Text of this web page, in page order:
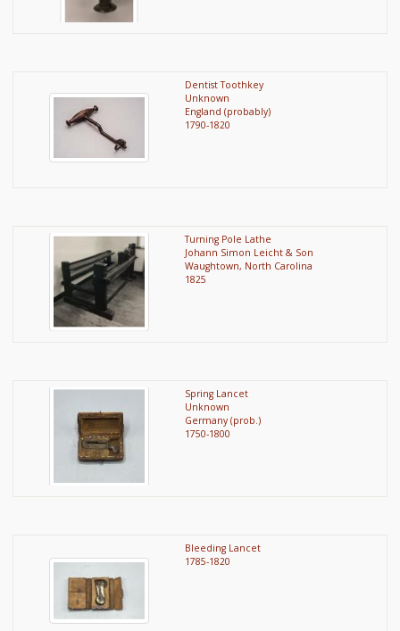
Dentist Toothkey
Unknown
England (probably)
1790-1820
Turning Pole Lathe
Johann Simon Leicht & Son
Waughtown, North Carolina
1825
Spring Lancet
Unknown
Germany (prob.)
1750-1800
Bleeding Lancet
1785-1820